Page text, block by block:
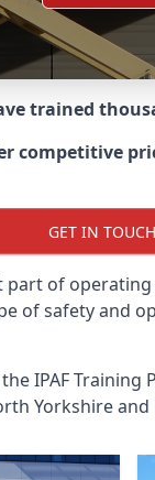
trained
competitive
GET IN
of
of safety and
IPAF
Yorkshireand